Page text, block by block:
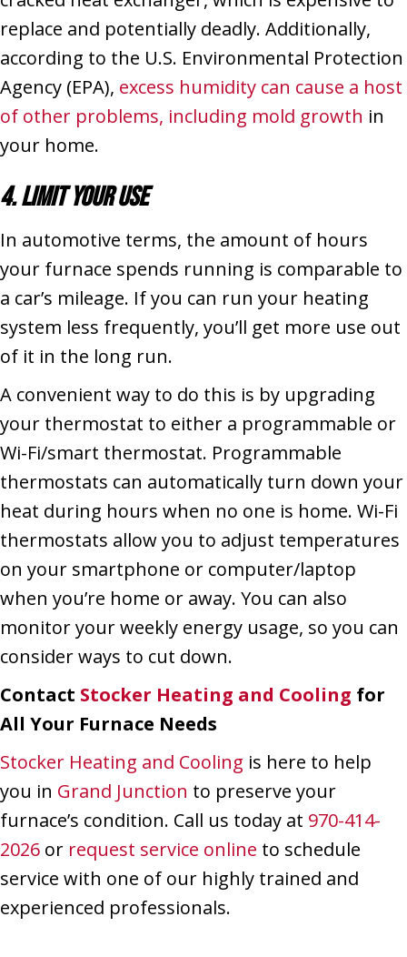
replace and potentially deadly. Additionally,
according to the U.S. Environmental Protection
Agency (EPA), excess humidity can cause a host
of other problems, including mold growth in
your home.
4. Limit Your Use
In automotive terms, the amount of hours
your furnace spends running is comparable to
a car’s mileage. If you can run your heating
system less frequently, you’ll get more use out
of it in the long run.
A convenient way to do this is by upgrading
your thermostat to either a programmable or
Wi-Fi/smart thermostat. Programmable
thermostats can automatically turn down your
heat during hours when no one is home. Wi-Fi
thermostats allow you to adjust temperatures
on your smartphone or computer/laptop
when you’re home or away. You can also
monitor your weekly energy usage, so you can
consider ways to cut down.
Contact Stocker Heating and Cooling for
All Your Furnace Needs
Stocker Heating and Cooling is here to help
you in Grand Junction to preserve your
furnace’s condition. Call us today at 970-414-
2026 or request service online to schedule
service with one of our highly trained and
experienced professionals.